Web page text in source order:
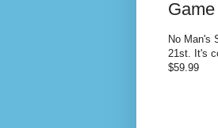
No Man's
21st. It's
$59.99